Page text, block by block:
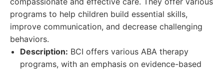
programs to help children build essential skills,
improve communication, and decrease challenging
behaviors.
Description: BCI offers various ABA therapy
programs, with an emphasis on evidence-based